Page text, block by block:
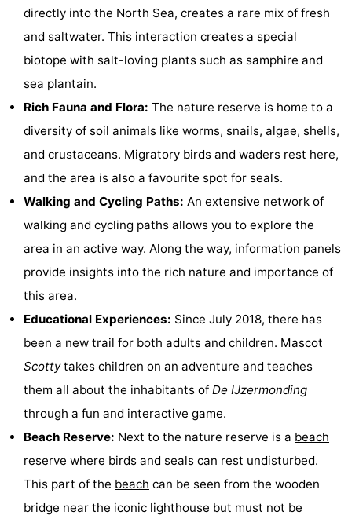
zee
Lastminutes
Beach
See
do
Museums
Monuments
Churches
Observation
points
Attractions
Playgrounds
playgrounds
Bowling
centres
-
golf
Wellness
centers
Villages
directly into the North Sea, creates a rare mix of fresh
and saltwater. This interaction creates a special
biotope with salt-loving plants such as samphire and
sea plantain.
Rich Fauna and Flora: The nature reserve is home to a
diversity of soil animals like worms, snails, algae, shells,
and crustaceans. Migratory birds and waders rest here,
and the area is also a favourite spot for seals.
Walking and Cycling Paths: An extensive network of
walking and cycling paths allows you to explore the
area in an active way. Along the way, information panels
provide insights into the rich nature and importance of
this area.
Educational Experiences: Since July 2018, there has
been a new trail for both adults and children. Mascot
Scottytakes children on an adventure and teaches
them all about the inhabitants of De IJzermonding
through a fun and interactive game.
Beach Reserve: Next to the nature reserve is a beach
reserve where birds and seals can rest undisturbed.
This part of the beach can be seen from the wooden
bridge near the iconic lighthouse but must not be